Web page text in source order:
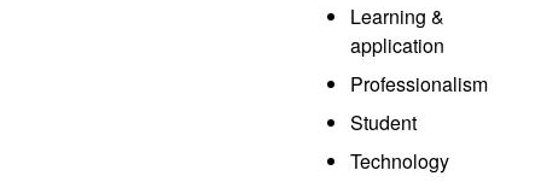
Learning &
application
Professionalism
Student
Technology